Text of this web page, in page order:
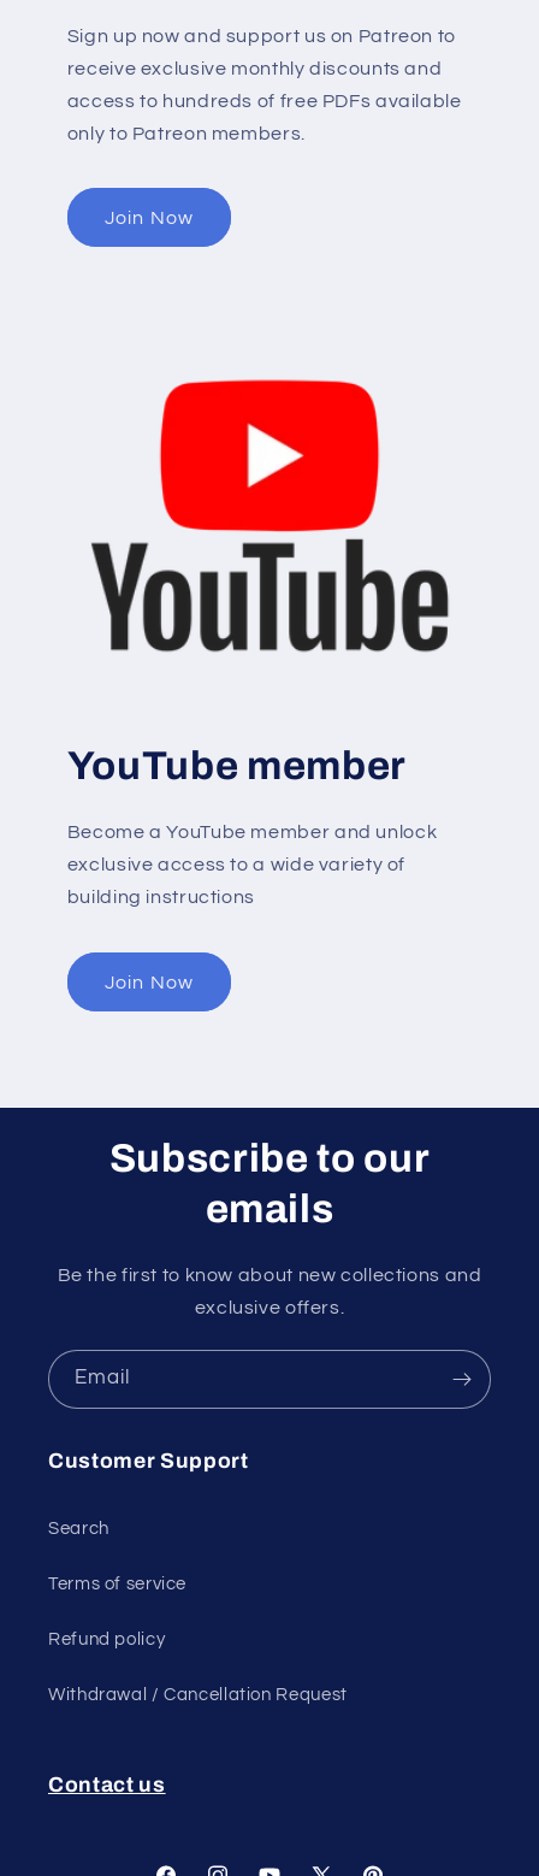
Sign up now and support us on Patreon to
receive exclusive monthly discounts and
access to hundreds of free PDFs available
only to Patreon members.
Join Now
YouTube member
Become a YouTube member and unlock
exclusive access to a wide variety of
building instructions
Join Now
Subscribe to our
emails
Be the first to know about new collections and
exclusive offers.
Email
Customer Support
Search
Terms of service
Refund policy
Withdrawal / Cancellation Request
Contact us